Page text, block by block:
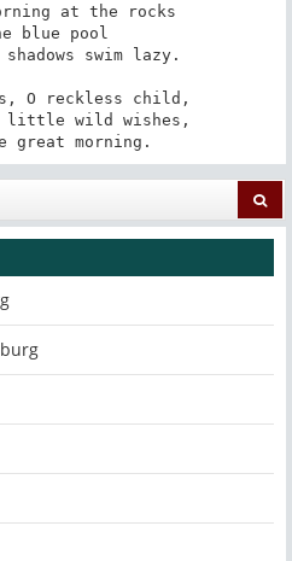
at the rocks
blue pool
swim lazy.
O reckless child,
little wild wishes,
great morning.